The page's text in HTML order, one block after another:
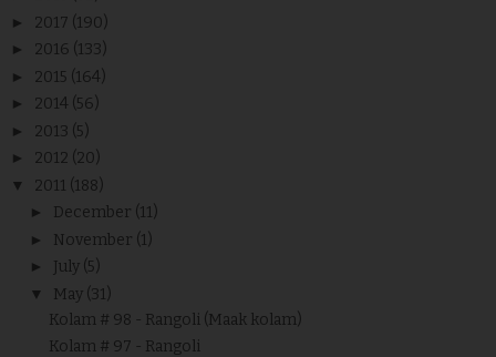
► 2017 (190)
► 2016 (133)
► 2015 (164)
► 2014 (56)
► 2013 (5)
► 2012 (20)
▼ 2011 (188)
► December (11)
► November (1)
► July (5)
▼ May (31)
Kolam # 98 - Rangoli (Maak kolam)
Kolam # 97 - Rangoli